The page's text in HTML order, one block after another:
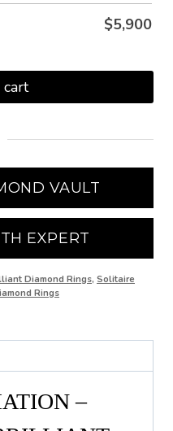
$5,900
VAULT
EXPERT
Diamond Rings, Solitaire
Rings
–